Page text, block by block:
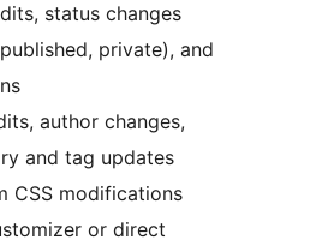
status changes
private), and
author changes,
and tag updates
CSS modifications
or direct